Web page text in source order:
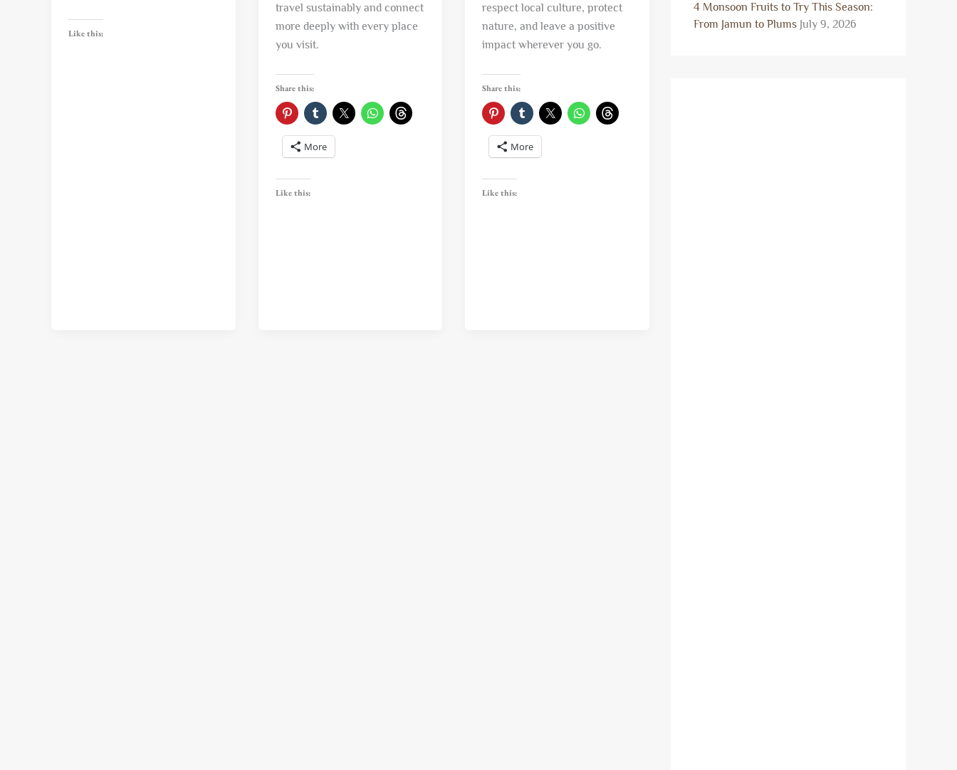
Like this:
travel sustainably and connect
more deeply with every place
you visit.
Share this:
More
Like this:
respect local culture, protect
nature, and leave a positive
impact wherever you go.
Share this:
More
Like this:
4 Monsoon Fruits to Try This Season:
From Jamun to Plums July 9, 2026